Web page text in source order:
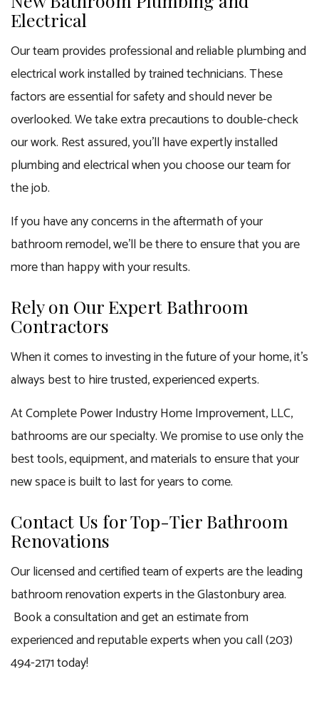
Electrical
Our team provides professional and reliable plumbing and
electrical work installed by trained technicians. These
factors are essential for safety and should never be
overlooked. We take extra precautions to double-check
our work. Rest assured, you’ll have expertly installed
plumbing and electrical when you choose our team for
the job.
If you have any concerns in the aftermath of your
bathroom remodel, we’ll be there to ensure that you are
more than happy with your results.
Rely on Our Expert Bathroom
Contractors
When it comes to investing in the future of your home, it’s
always best to hire trusted, experienced experts.
At Complete Power Industry Home Improvement, LLC,
bathrooms are our specialty. We promise to use only the
best tools, equipment, and materials to ensure that your
new space is built to last for years to come.
Contact Us for Top-Tier Bathroom
Renovations
Our licensed and certified team of experts are the leading
bathroom renovation experts in the Glastonbury area.
Book a consultation and get an estimate from
experienced and reputable experts when you call (203)
494-2171 today!